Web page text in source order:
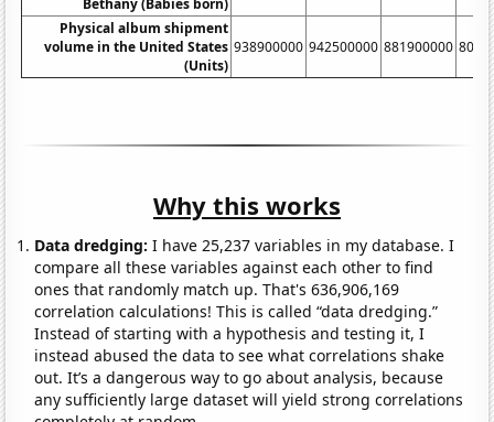
Physical album shipment
volume in the United States
(Units)
938900000 942500000 881900000
Why this works
Data dredging: I have 25,237 variables in my database. I
compare all these variables against each other to find
ones that randomly match up. That's 636,906,169
correlation calculations! This is called “data dredging.”
Instead of starting with a hypothesis and testing it, I
instead abused the data to see what correlations shake
out. It’s a dangerous way to go about analysis, because
any sufficiently large dataset will yield strong correlations